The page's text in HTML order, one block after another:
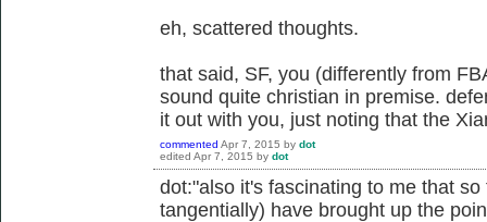
eh, scattered thoughts.
that said, SF, you (differently from
sound quite christian in premise.
it out with you, just noting that the
commented Apr 7, 2015 by dot
edited Apr 7, 2015 by dot
dot:"also it's fascinating to me that
tangentially) have brought up the